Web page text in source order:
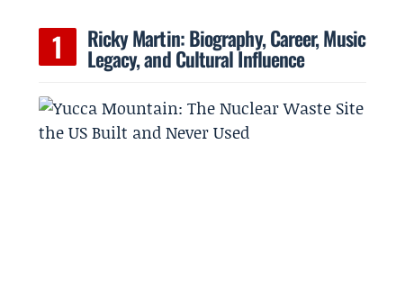
Ricky Martin: Biography, Career, Music
Legacy, and Cultural Influence